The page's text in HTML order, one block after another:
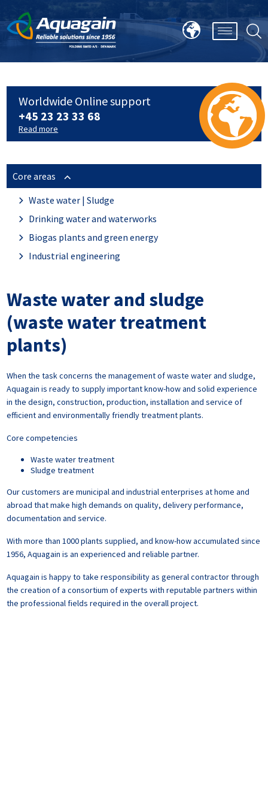
Worldwide Online support
+45 23 23 33 68
Read more
Core areas
Waste water | Sludge
Drinking water and waterworks
Biogas plants and green energy
Industrial engineering
Waste water and sludge
(waste water treatment
plants)
When the task concerns the management of waste water and sludge,
Aquagain is ready to supply important know-how and solid experience
in the design, construction, production, installation and service of
efficient and environmentally friendly treatment plants.
Core competencies
Waste water treatment
Sludge treatment
Our customers are municipal and industrial enterprises at home and
abroad that make high demands on quality, delivery performance,
documentation and service.
With more than 1000 plants supplied, and know-how accumulated since
1956, Aquagain is an experienced and reliable partner.
Aquagain is happy to take responsibility as general contractor through
the creation of a consortium of experts with reputable partners within
the professional fields required in the overall project.